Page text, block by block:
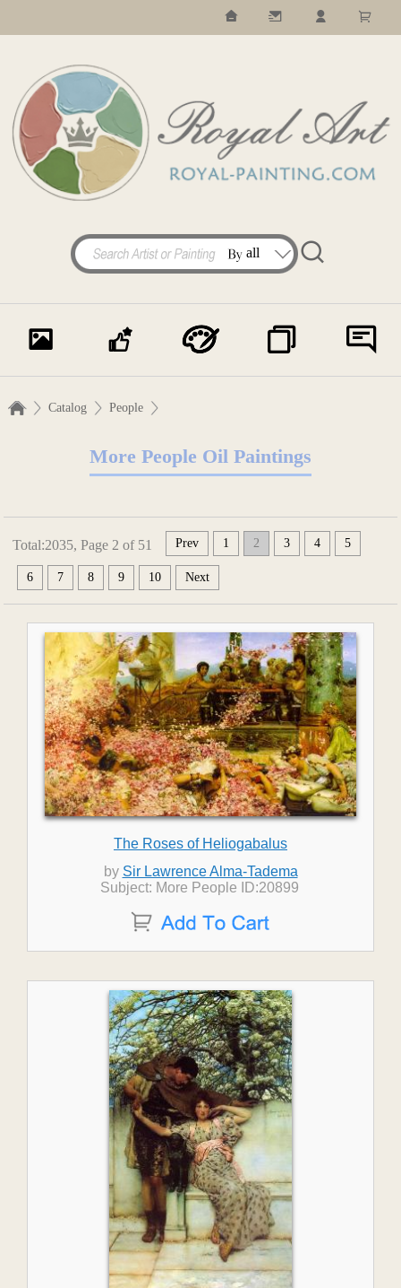
Catalog People
More People Oil Paintings
Total:2035, Page 2 of 51 Prev 1 2 3 4 5
6 7 8 9 10 Next
The Roses of Heliogabalus
by Sir Lawrence Alma-Tadema
Subject: More People ID:20899